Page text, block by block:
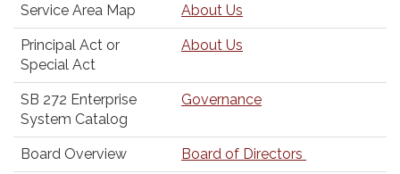
Service Area Map About Us
Principal Act or
Special Act
About Us
SB 272 Enterprise
System Catalog
Governance
Board Overview Board of Directors